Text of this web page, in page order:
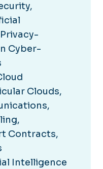
Cyber-
Clouds,
Contracts,
Intelligence